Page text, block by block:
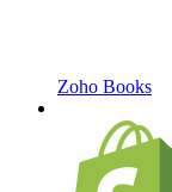
Zoho Books